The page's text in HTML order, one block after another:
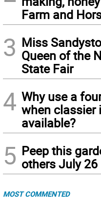
Farm and
3 Miss
Queen of the
State Fair
4 Why use a
when classier
available?
5 Peep this
others July 26
MOST COMMENTED